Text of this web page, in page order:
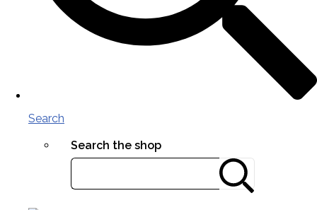
Search
Search the shop